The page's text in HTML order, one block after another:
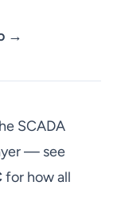
→
SCADA
— see
for how all